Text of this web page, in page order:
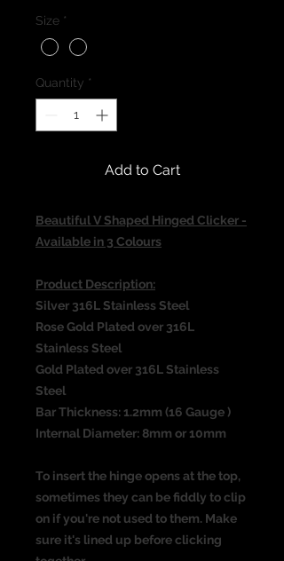
Size *
Quantity *
Add to Cart
Beautiful V Shaped Hinged Clicker -
Available in 3 Colours
Product Description:
Silver 316L Stainless Steel
Rose Gold Plated over 316L
Stainless Steel
Gold Plated over 316L Stainless
Steel
Bar Thickness: 1.2mm (16 Gauge )
Internal Diameter: 8mm or 10mm
To insert the hinge opens at the top,
sometimes they can be fiddly to clip
on if you're not used to them. Make
sure it's lined up before clicking